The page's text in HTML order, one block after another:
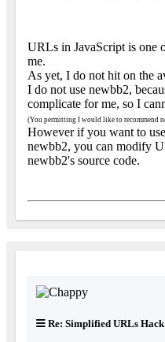
URLs in JavaScript is one
me.
As yet, I do not hit on the
I do not use newbb2,
complicate for me, so I
(You permitting I would like to recommend
However if you want to
newbb2, you can modify
newbb2's source code.
Re: Simplified URLs Hack